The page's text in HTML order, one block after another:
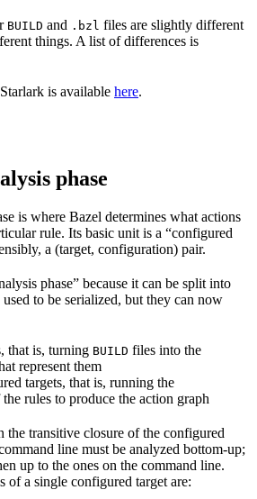
BUILD and .bzl files are slightly different
things. A list of differences is
is available here.
phase
is where Bazel determines what actions
rule. Its basic unit is a “configured
a (target, configuration) pair.
phase” because it can be split into
to be serialized, but they can now
that is, turning BUILD files into the
represent them
targets, that is, running the
rules to produce the action graph
the transitive closure of the configured
line must be analyzed bottom-up;
up to the ones on the command line.
of a single configured target are: